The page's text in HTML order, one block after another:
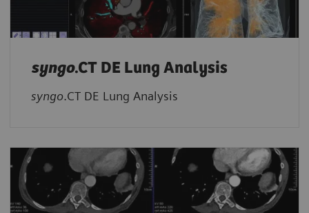
syngo.CT DE Lung Analysis
syngo.CT DE Lung Analysis